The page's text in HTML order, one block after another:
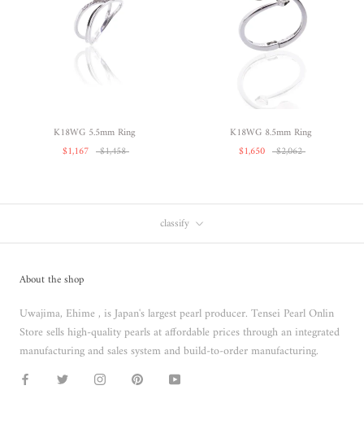
K18WG 5.5mm Ring
$1,167
$1,458
K18WG 8.5mm Ring
$1,650
$2,062
classify
About the shop
Uwajima, Ehime , is Japan's largest pearl producer. Tensei Pearl Onlin
Store sells high-quality pearls at affordable prices through an integrated
manufacturing and sales system and build-to-order manufacturing.